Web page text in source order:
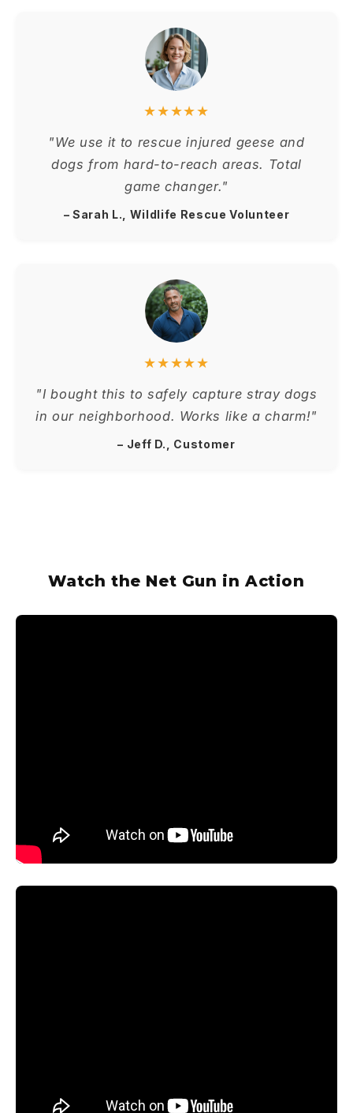
★★★★★
"We use it to rescue injured geese and
dogs from hard-to-reach areas. Total
game changer."
– Sarah L., Wildlife Rescue Volunteer
★★★★★
"I bought this to safely capture stray dogs
in our neighborhood. Works like a charm!"
– Jeff D., Customer
Watch the Net Gun in Action